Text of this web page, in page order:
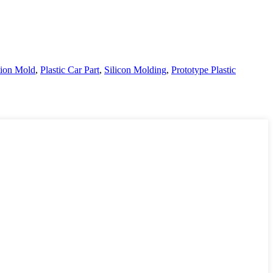
Mold, Plastic Car Part, Silicon Molding, Prototype Plastic